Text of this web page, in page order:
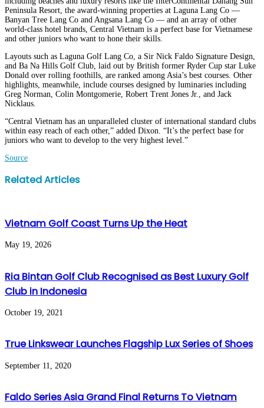
Peninsula Resort, the award-winning properties at Laguna Lang Co —
Banyan Tree Lang Co and Angsana Lang Co — and an array of other
world-class hotel brands, Central Vietnam is a perfect base for Vietnamese
and other juniors who want to hone their skills.
Layouts such as Laguna Golf Lang Co, a Sir Nick Faldo Signature Design,
and Ba Na Hills Golf Club, laid out by British former Ryder Cup star Luke
Donald over rolling foothills, are ranked among Asia’s best courses. Other
highlights, meanwhile, include courses designed by luminaries including
Greg Norman, Colin Montgomerie, Robert Trent Jones Jr., and Jack
Nicklaus.
“Central Vietnam has an unparalleled cluster of international standard clubs
within easy reach of each other,” added Dixon. “It’s the perfect base for
juniors who want to develop to the very highest level.”
Source
Facebook
Twitter
LinkedIn
WhatsApp
Share
via
Print
Related Articles
Vietnam Golf Coast Turns Up the Heat
May 19, 2026
Ria Bintan Golf Club Recognised as Best Luxury Golf
Club in Indonesia
October 19, 2021
True Linkswear Launches Flagship Lux Series of Shoes
September 11, 2020
Faldo Series Asia Grand Final Returns To Vietnam